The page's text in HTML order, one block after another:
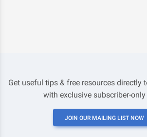
Get useful tips & free resources directly
with exclusive subscriber-
JOIN OUR MAILING LIST NOW